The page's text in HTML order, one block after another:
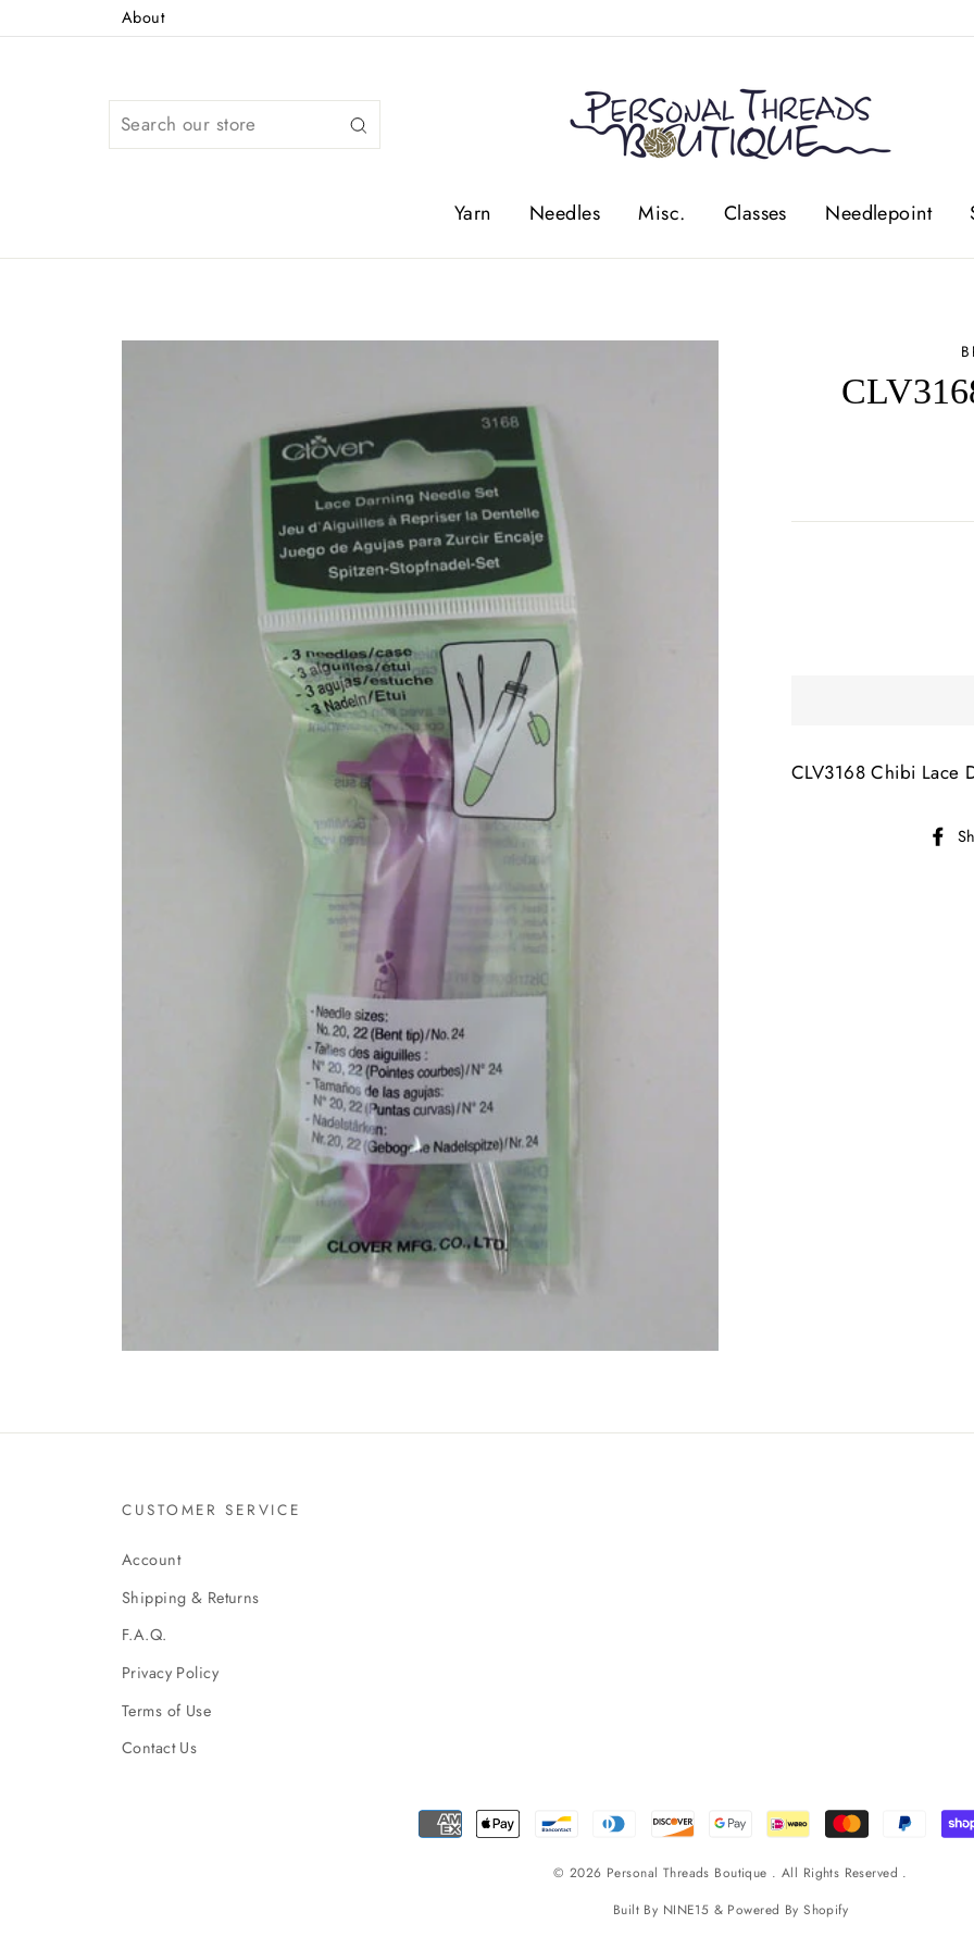
to
About
Search
Yarn Needles Misc. Classes Needlepoint
CLV3168 Chibi Lace
CUSTOMER SERVICE
Account
Shipping & Returns
F.A.Q.
Privacy Policy
Terms of Use
Contact Us
© 2026 Personal Threads Boutique . All Rights Reserved .
Built By NINE15 & Powered ByShopify